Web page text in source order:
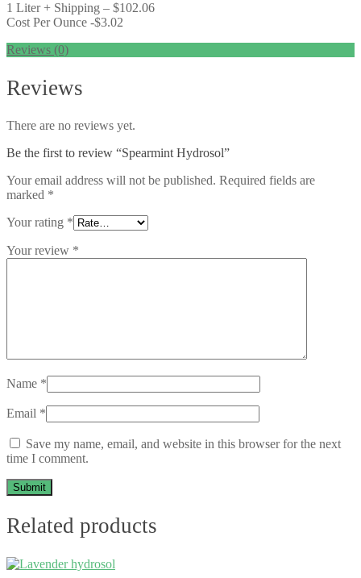
1 Liter + Shipping – $102.06
Cost Per Ounce -$3.02
Reviews (0)
Reviews
There are no reviews yet.
Be the first to review “Spearmint Hydrosol”
Your email address will not be published. Required fields are
marked *
Your rating *
Your review *
Name *
Email *
Save my name, email, and website in this browser for the next
time I comment.
Related products